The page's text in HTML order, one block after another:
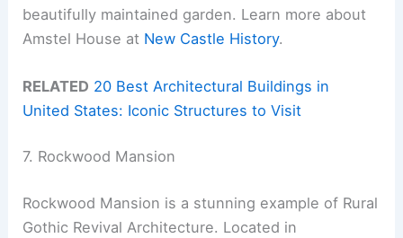
beautifully maintained garden. Learn more about
Amstel House at New Castle History.
RELATED 20 Best Architectural Buildings in
United States: Iconic Structures to Visit
7. Rockwood Mansion
Rockwood Mansion is a stunning example of Rural
Gothic Revival Architecture. Located in